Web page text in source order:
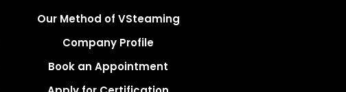
Our Method of VSteaming
Company Profile
Book an Appointment